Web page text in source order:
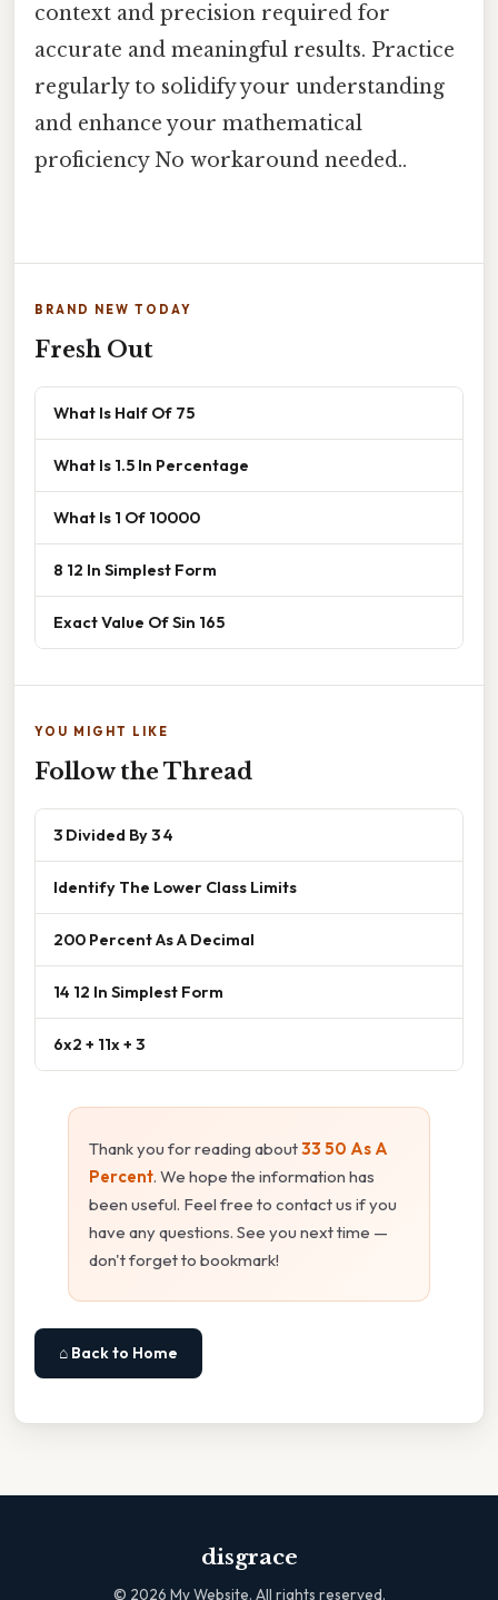
context and precision required for
accurate and meaningful results. Practice
regularly to solidify your understanding
and enhance your mathematical
proficiency No workaround needed..
BRAND NEW TODAY
Fresh Out
What Is Half Of 75
What Is 1.5 In Percentage
What Is 1 Of 10000
8 12 In Simplest Form
Exact Value Of Sin 165
YOU MIGHT LIKE
Follow the Thread
3 Divided By 3 4
Identify The Lower Class Limits
200 Percent As A Decimal
14 12 In Simplest Form
6x2 + 11x + 3
Thank you for reading about33 50 As A
Percent. We hope the information has
been useful. Feel free to contact us if you
have any questions. See you next time —
don't forget to bookmark!
⌂ Back to Home
disgrace
© 2026 My Website. All rights reserved.